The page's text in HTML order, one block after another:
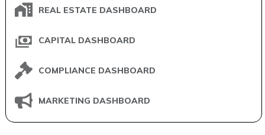
REAL ESTATE DASHBOARD
CAPITAL DASHBOARD
COMPLIANCE DASHBOARD
MARKETING DASHBOARD